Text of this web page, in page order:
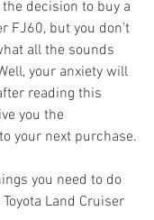
decision to buy a
FJ60, but you don't
all the sounds
your anxiety will
reading this
you the
your next purchase.
you need to do
Land Cruiser